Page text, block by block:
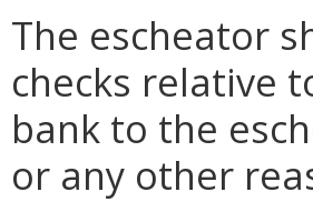
The escheator
checks relative
bank to the
or any other